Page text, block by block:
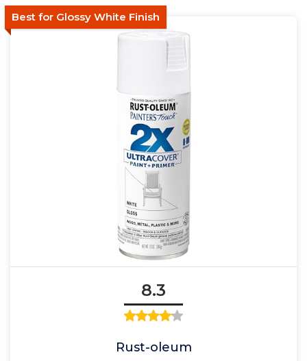
Best for Glossy White Finish
8.3
Rust-oleum